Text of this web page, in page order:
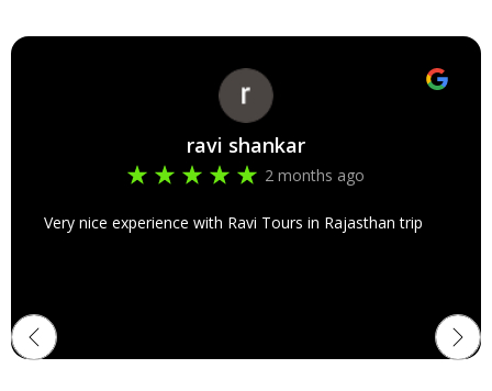
ravi shankar
2 months ago
Very nice experience with Ravi Tours in Rajasthan trip